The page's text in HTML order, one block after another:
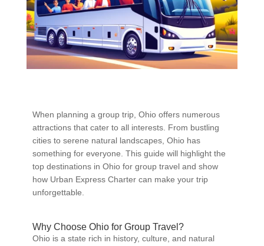
When planning a group trip, Ohio offers numerous
attractions that cater to all interests. From bustling
cities to serene natural landscapes, Ohio has
something for everyone. This guide will highlight the
top destinations in Ohio for group travel and show
how Urban Express Charter can make your trip
unforgettable.
Why Choose Ohio for Group Travel?
Ohio is a state rich in history, culture, and natural